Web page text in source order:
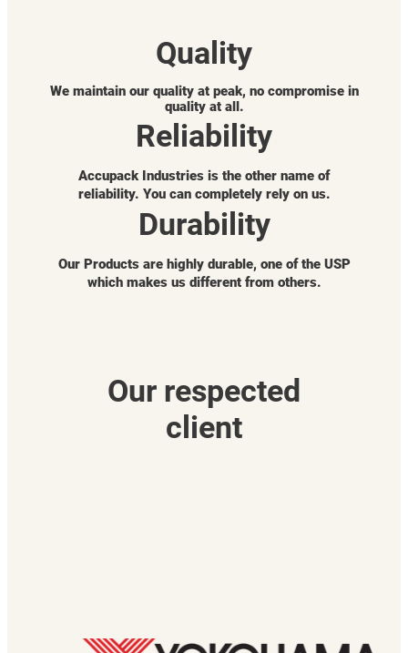
Quality
We maintain our quality at peak, no compromise in
quality at all.
Reliability
Accupack Industries is the other name of
reliability. You can completely rely on us.
Durability
Our Products are highly durable, one of the USP
which makes us different from others.
Our respected
client